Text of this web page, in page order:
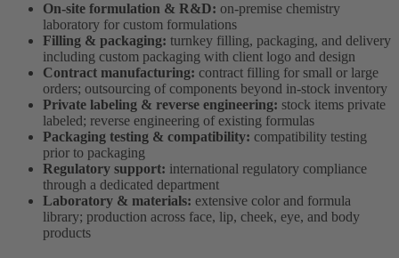
On-site formulation & R&D: on-premise chemistry
laboratory for custom formulations
Filling & packaging: turnkey filling, packaging, and delivery
including custom packaging with client logo and design
Contract manufacturing: contract filling for small or large
orders; outsourcing of components beyond in-stock inventory
Private labeling & reverse engineering: stock items private
labeled; reverse engineering of existing formulas
Packaging testing & compatibility: compatibility testing
prior to packaging
Regulatory support: international regulatory compliance
through a dedicated department
Laboratory & materials: extensive color and formula
library; production across face, lip, cheek, eye, and body
products